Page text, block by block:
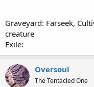
Graveyard: Farseek,
creature
Exile:
Oversoul
The Tentacled One